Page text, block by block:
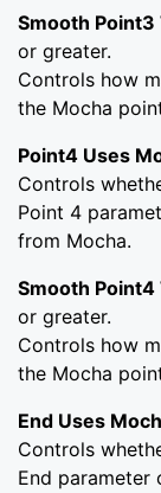
Smooth Point3
or greater.
Controls how
the Mocha
Point4 Uses
Controls
Point 4
from Mocha.
Smooth Point4
or greater.
Controls how
the Mocha
End Uses
Controls
End